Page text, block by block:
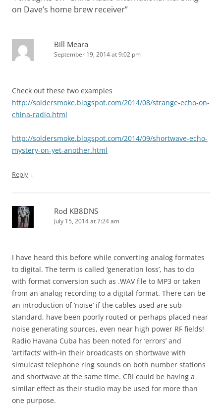
on Dave’s home brew receiver”
Bill Meara
September 19, 2014 at 9:02 pm
Check out these two examples
http://soldersmoke.blogspot.com/2014/08/strange-echo-on-
china-radio.html
http://soldersmoke.blogspot.com/2014/09/shortwave-echo-
mystery-on-yet-another.html
Reply ↓
Rod KB8DNS
July 15, 2014 at 7:24 am
I have heard this before while converting analog formates
to digital. The term is called ‘generation loss’, has to do
with format conversion such as .WAV file to MP3 or taken
from an analog recording to a digital format. There can be
an introduction of ‘noise’ if the cables used are sub-
standard, have been poorly routed or perhaps placed near
noise generating sources, even near high power RF fields!
Radio Havana Cuba has been noted for ‘errors’ and
‘artifacts’ with-in their broadcasts on shortwave with
simulcast telephone ring sounds on both number stations
and shortwave at the same time. CRI could be having a
similar effect as their studio may be used for more than
one purpose.